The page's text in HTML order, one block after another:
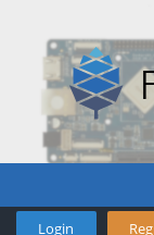
Login